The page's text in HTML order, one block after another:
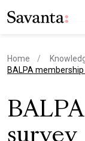
Home
current page
BALPA